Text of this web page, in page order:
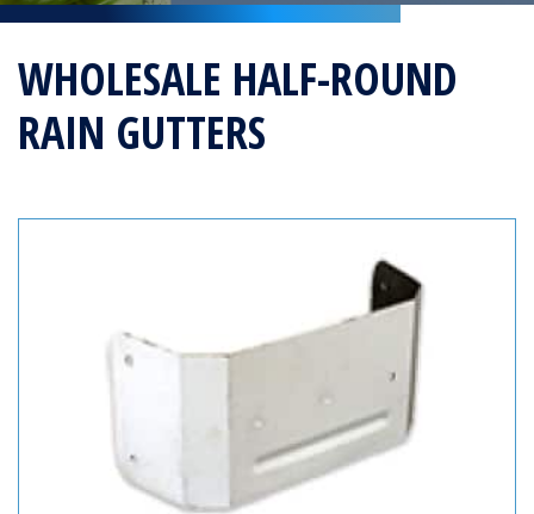
WHOLESALE HALF-ROUND
RAIN GUTTERS